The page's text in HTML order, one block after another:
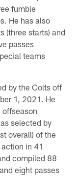
fumble
He has also
(three starts) and
passes
teams
by the Colts off
1, 2021. He
selected by
overall) of the
in 41
compiled 88
eight passes